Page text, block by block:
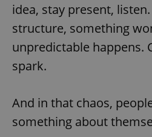
idea, stay present,
structure, something
unpredictable happens.
spark.
And in that chaos,
something about